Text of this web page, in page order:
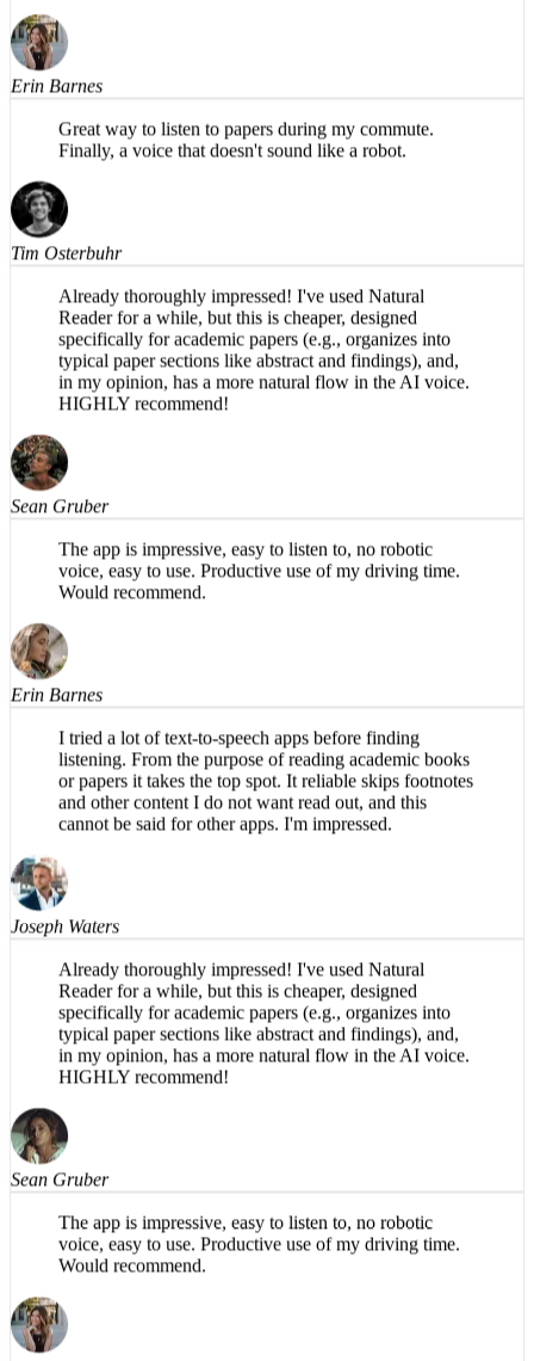
Would recommend.
Erin Barnes
Great way to listen to papers during my commute.
Finally, a voice that doesn't sound like a robot.
Tim Osterbuhr
Already thoroughly impressed! I've used Natural
Reader for a while, but this is cheaper, designed
specifically for academic papers (e.g., organizes into
typical paper sections like abstract and findings), and,
HIGHLY recommend!
Sean Gruber
The app is impressive, easy to listen to, no robotic
Would recommend.
Erin Barnes
I tried a lot of text-to-speech apps before finding
listening. From the purpose of reading academic books
or papers it takes the top spot. It reliable skips footnotes
and other content I do not want read out, and this
Joseph Waters
Already thoroughly impressed! I've used Natural
Reader for a while, but this is cheaper, designed
specifically for academic papers (e.g., organizes into
typical paper sections like abstract and findings), and,
HIGHLY recommend!
Sean Gruber
The app is impressive, easy to listen to, no robotic
Would recommend.